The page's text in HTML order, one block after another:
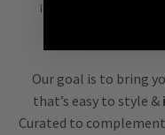
Image: Forever Yours
Our goal is to bring
that’s easy to style &
Curated to